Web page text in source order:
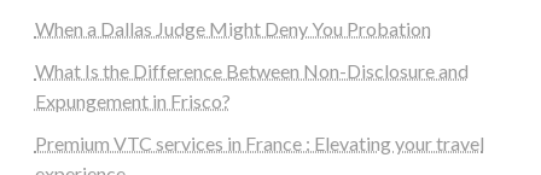
When a Dallas Judge Might Deny You Probation
What Is the Difference Between Non-Disclosure and
Expungement in Frisco?
Premium VTC services in France : Elevating your travel